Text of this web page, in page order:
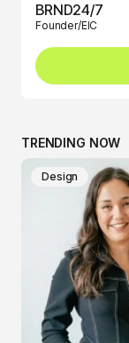
BRND24/7
Founder/EIC
BRND360º
Founder/EIC
TRENDING NOW
Design